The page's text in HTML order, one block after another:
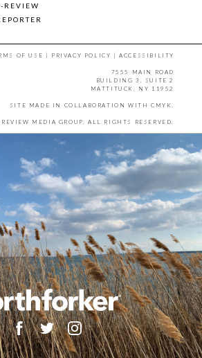
REVIEW
OF USE | PRIVACY POLICY |ACCESSIBILITY
7555 MAIN ROAD
BUILDING 3, SUITE 2
MATTITUCK, NY 11952
SITE MADE IN COLLABORATION WITH CMYK
MEDIA GROUP. ALL RIGHTS RESERVED.